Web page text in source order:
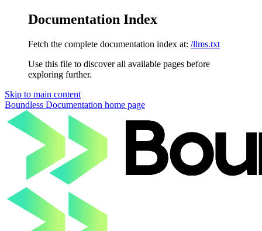
Documentation Index
Fetch the complete documentation index at: /llms.txt
Use this file to discover all available pages before
exploring further.
Skip to main content
Boundless Documentation home page